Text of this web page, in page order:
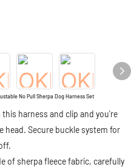
No Pull Sherpa Dog Harness Set
harness and clip and you're
head. Secure buckle system for
of sherpa fleece fabric, carefully